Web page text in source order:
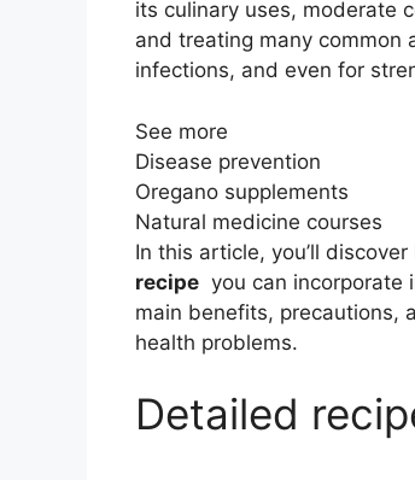
its culinary uses, moderate
and treating many common
infections, and even for
See more
Disease prevention
Oregano supplements
Natural medicine courses
In this article, you’ll
recipe you can incorporate
main benefits, precautions,
health problems.
Detailed